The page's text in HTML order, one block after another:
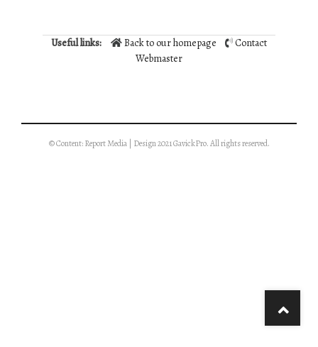
Useful links: Back to our homepage
Contact
Webmaster
© Content: Report Media | Design 2021 GavickPro. All rights reserved.